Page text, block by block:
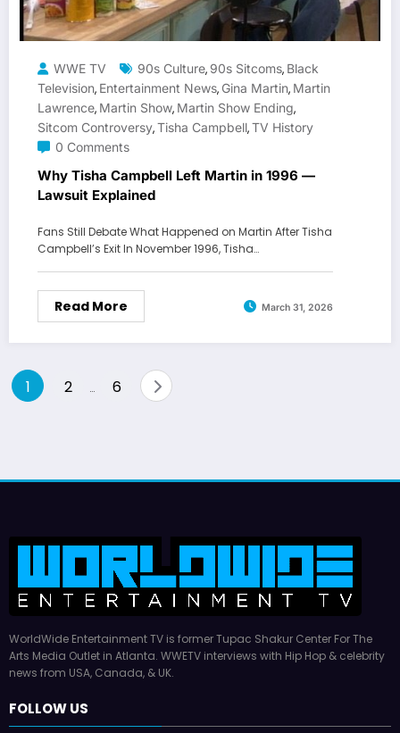
WWE TV 90s Culture, 90s Sitcoms, Black
Television, Entertainment News, Gina Martin, Martin
Lawrence, Martin Show, Martin Show Ending,
Sitcom Controversy,Tisha Campbell,TV History
0 Comments
Why Tisha Campbell Left Martin in 1996 —
Lawsuit Explained
Fans Still Debate What Happened on Martin After Tisha
Campbell’s Exit In November 1996, Tisha…
Read More March 31, 2026
Posts
1 2 … 6
WorldWide Entertainment TV is former Tupac Shakur Center For The
Arts Media Outlet in Atlanta. WWETV interviews with Hip Hop & celebrity
news from USA, Canada, & UK.
FOLLOW US